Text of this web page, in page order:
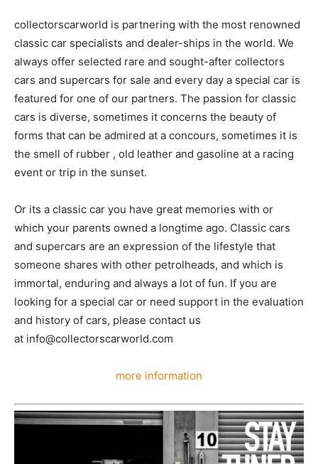
collectorscarworld is partnering with the most renowned
classic car specialists and dealer-ships in the world. We
always offer selected rare and sought-after collectors
cars and supercars for sale and every day a special car is
featured for one of our partners. The passion for classic
cars is diverse, sometimes it concerns the beauty of
forms that can be admired at a concours, sometimes it is
the smell of rubber , old leather and gasoline at a racing
event or trip in the sunset.
Or its a classic car you have great memories with or
which your parents owned a longtime ago. Classic cars
and supercars are an expression of the lifestyle that
someone shares with other petrolheads, and which is
immortal, enduring and always a lot of fun. If you are
looking for a special car or need support in the evaluation
and history of cars, please contact us
at info@collectorscarworld.com
more information